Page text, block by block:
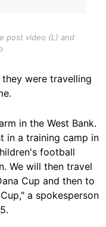
post video (L) and
they were travelling
in the West Bank.
in a training camp in
football
We will then travel
Cup and then to
a spokesperson